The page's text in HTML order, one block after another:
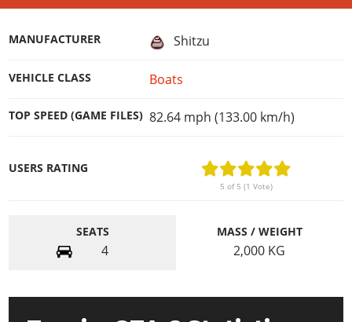
MANUFACTURER Shitzu
VEHICLE CLASS Boats
TOP SPEED (GAME FILES) 82.64 mph (133.00 km/h)
USERS RATING
5 of 5 (1 Vote)
SEATS
4
MASS / WEIGHT
2,000 KG